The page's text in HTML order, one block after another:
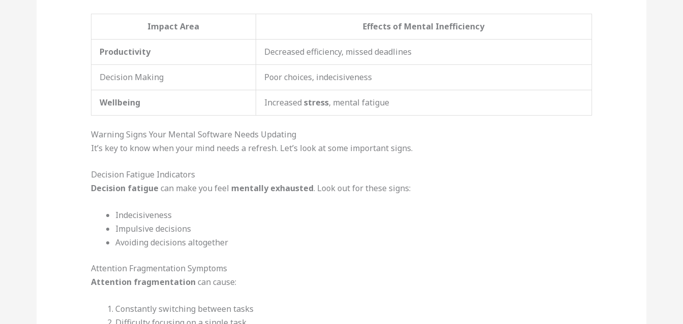
Impact Area Effects of Mental Inefficiency
Productivity Decreased efficiency, missed deadlines
Decision Making Poor choices, indecisiveness
Wellbeing Increased stress, mental fatigue
Warning Signs Your Mental Software Needs Updating
It’s key to know when your mind needs a refresh. Let’s look at some important signs.
Decision Fatigue Indicators
Decision fatigue can make you feel mentally exhausted. Look out for these signs:
Indecisiveness
Impulsive decisions
Avoiding decisions altogether
Attention Fragmentation Symptoms
Attention fragmentation can cause:
Constantly switching between tasks